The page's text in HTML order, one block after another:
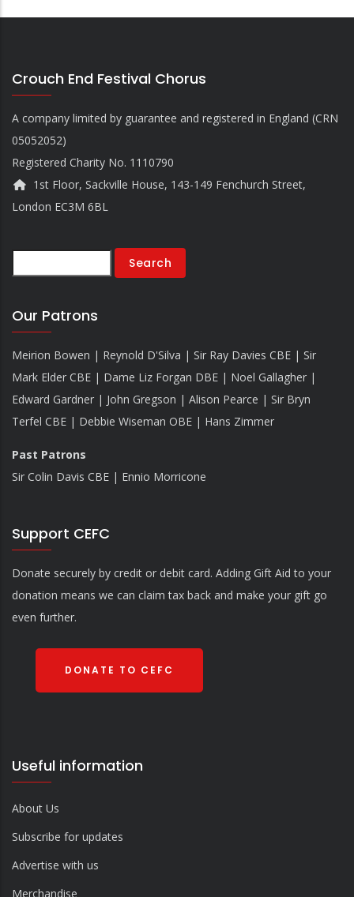
Crouch End Festival Chorus
A company limited by guarantee and registered in England (CRN
05052052)
Registered Charity No. 1110790
1st Floor, Sackville House, 143-149 Fenchurch Street,
London EC3M 6BL
Our Patrons
Meirion Bowen | Reynold D'Silva | Sir Ray Davies CBE | Sir
Mark Elder CBE | Dame Liz Forgan DBE | Noel Gallagher |
Edward Gardner | John Gregson | Alison Pearce | Sir Bryn
Terfel CBE | Debbie Wiseman OBE | Hans Zimmer
Past Patrons
Sir Colin Davis CBE | Ennio Morricone
Support CEFC
Donate securely by credit or debit card. Adding Gift Aid to your
donation means we can claim tax back and make your gift go
even further.
DONATE TO CEFC
Useful information
About Us
Subscribe for updates
Advertise with us
Merchandise